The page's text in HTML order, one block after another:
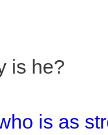
is he?
is as